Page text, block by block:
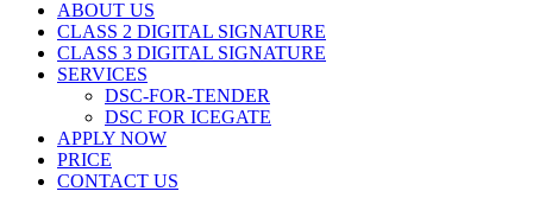
ABOUT US
CLASS 2 DIGITAL SIGNATURE
CLASS 3 DIGITAL SIGNATURE
SERVICES
DSC-FOR-TENDER
DSC FOR ICEGATE
APPLY NOW
PRICE
CONTACT US